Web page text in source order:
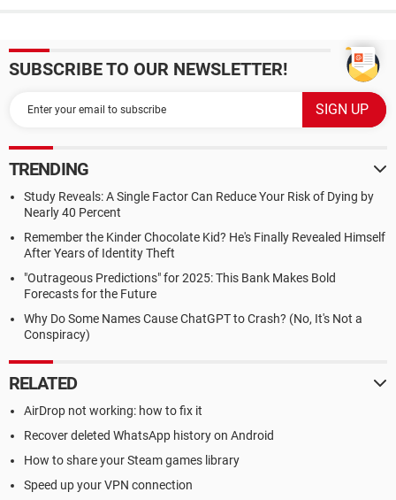
SUBSCRIBE TO OUR NEWSLETTER!
TRENDING
Study Reveals: A Single Factor Can Reduce Your Risk of Dying by
Nearly 40 Percent
Remember the Kinder Chocolate Kid? He's Finally Revealed Himself
After Years of Identity Theft
"Outrageous Predictions" for 2025: This Bank Makes Bold
Forecasts for the Future
Why Do Some Names Cause ChatGPT to Crash? (No, It's Not a
Conspiracy)
RELATED
AirDrop not working: how to fix it
Recover deleted WhatsApp history on Android
How to share your Steam games library
Speed up your VPN connection